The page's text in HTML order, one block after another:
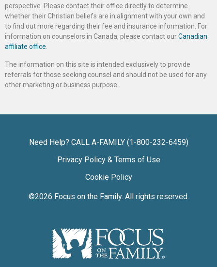
perspective. Please contact their office directly to determine
whether their Christian beliefs are in alignment with your own and
to find out more regarding their fee and insurance information. For
information on counselors in Canada, please contact ourCanadian
affiliate office
The information on this site is intended exclusively to provide
referrals for those seeking counsel and should not be used for any
other marketing or business purpose.
Need Help? CALL A-FAMILY (1-800-232-6459)
Privacy Policy & Terms of Use
Cookie Policy
©2026 Focus on the Family. All rights reserved.